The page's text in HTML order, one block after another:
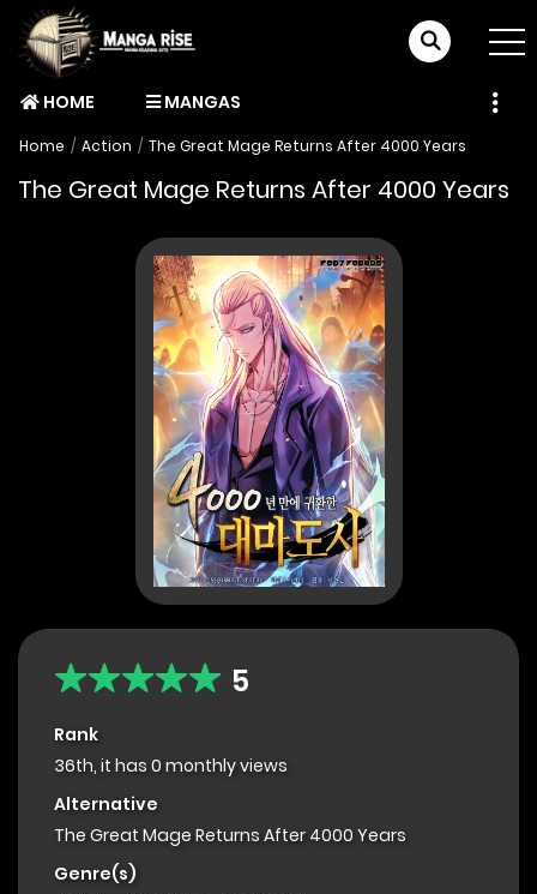
HOME MANGAS
Home Action The Great Mage Returns After 4000 Years
The Great Mage Returns After 4000 Years
5
Rank
36th, it has 0 monthly views
Alternative
The Great Mage Returns After 4000 Years
Genre(s)